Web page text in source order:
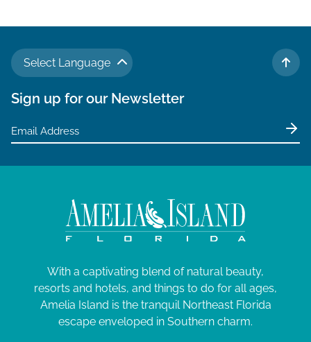
Select Language
TO
Sign up for our Newsletter
With a captivating blend of natural beauty,
resorts and hotels, and things to do for all ages,
Amelia Island is the tranquil Northeast Florida
escape enveloped in Southern charm.